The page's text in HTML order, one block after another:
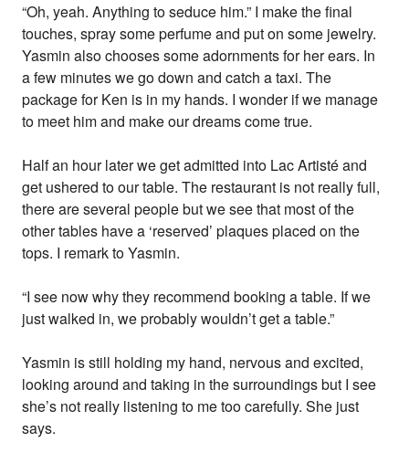
“Oh, yeah. Anything to seduce him.” I make the final
touches, spray some perfume and put on some jewelry.
Yasmin also chooses some adornments for her ears. In
a few minutes we go down and catch a taxi. The
package for Ken is in my hands. I wonder if we manage
to meet him and make our dreams come true.
Half an hour later we get admitted into Lac Artisté and
get ushered to our table. The restaurant is not really full,
there are several people but we see that most of the
other tables have a ‘reserved’ plaques placed on the
tops. I remark to Yasmin.
“I see now why they recommend booking a table. If we
just walked in, we probably wouldn’t get a table.”
Yasmin is still holding my hand, nervous and excited,
looking around and taking in the surroundings but I see
she’s not really listening to me too carefully. She just
says.